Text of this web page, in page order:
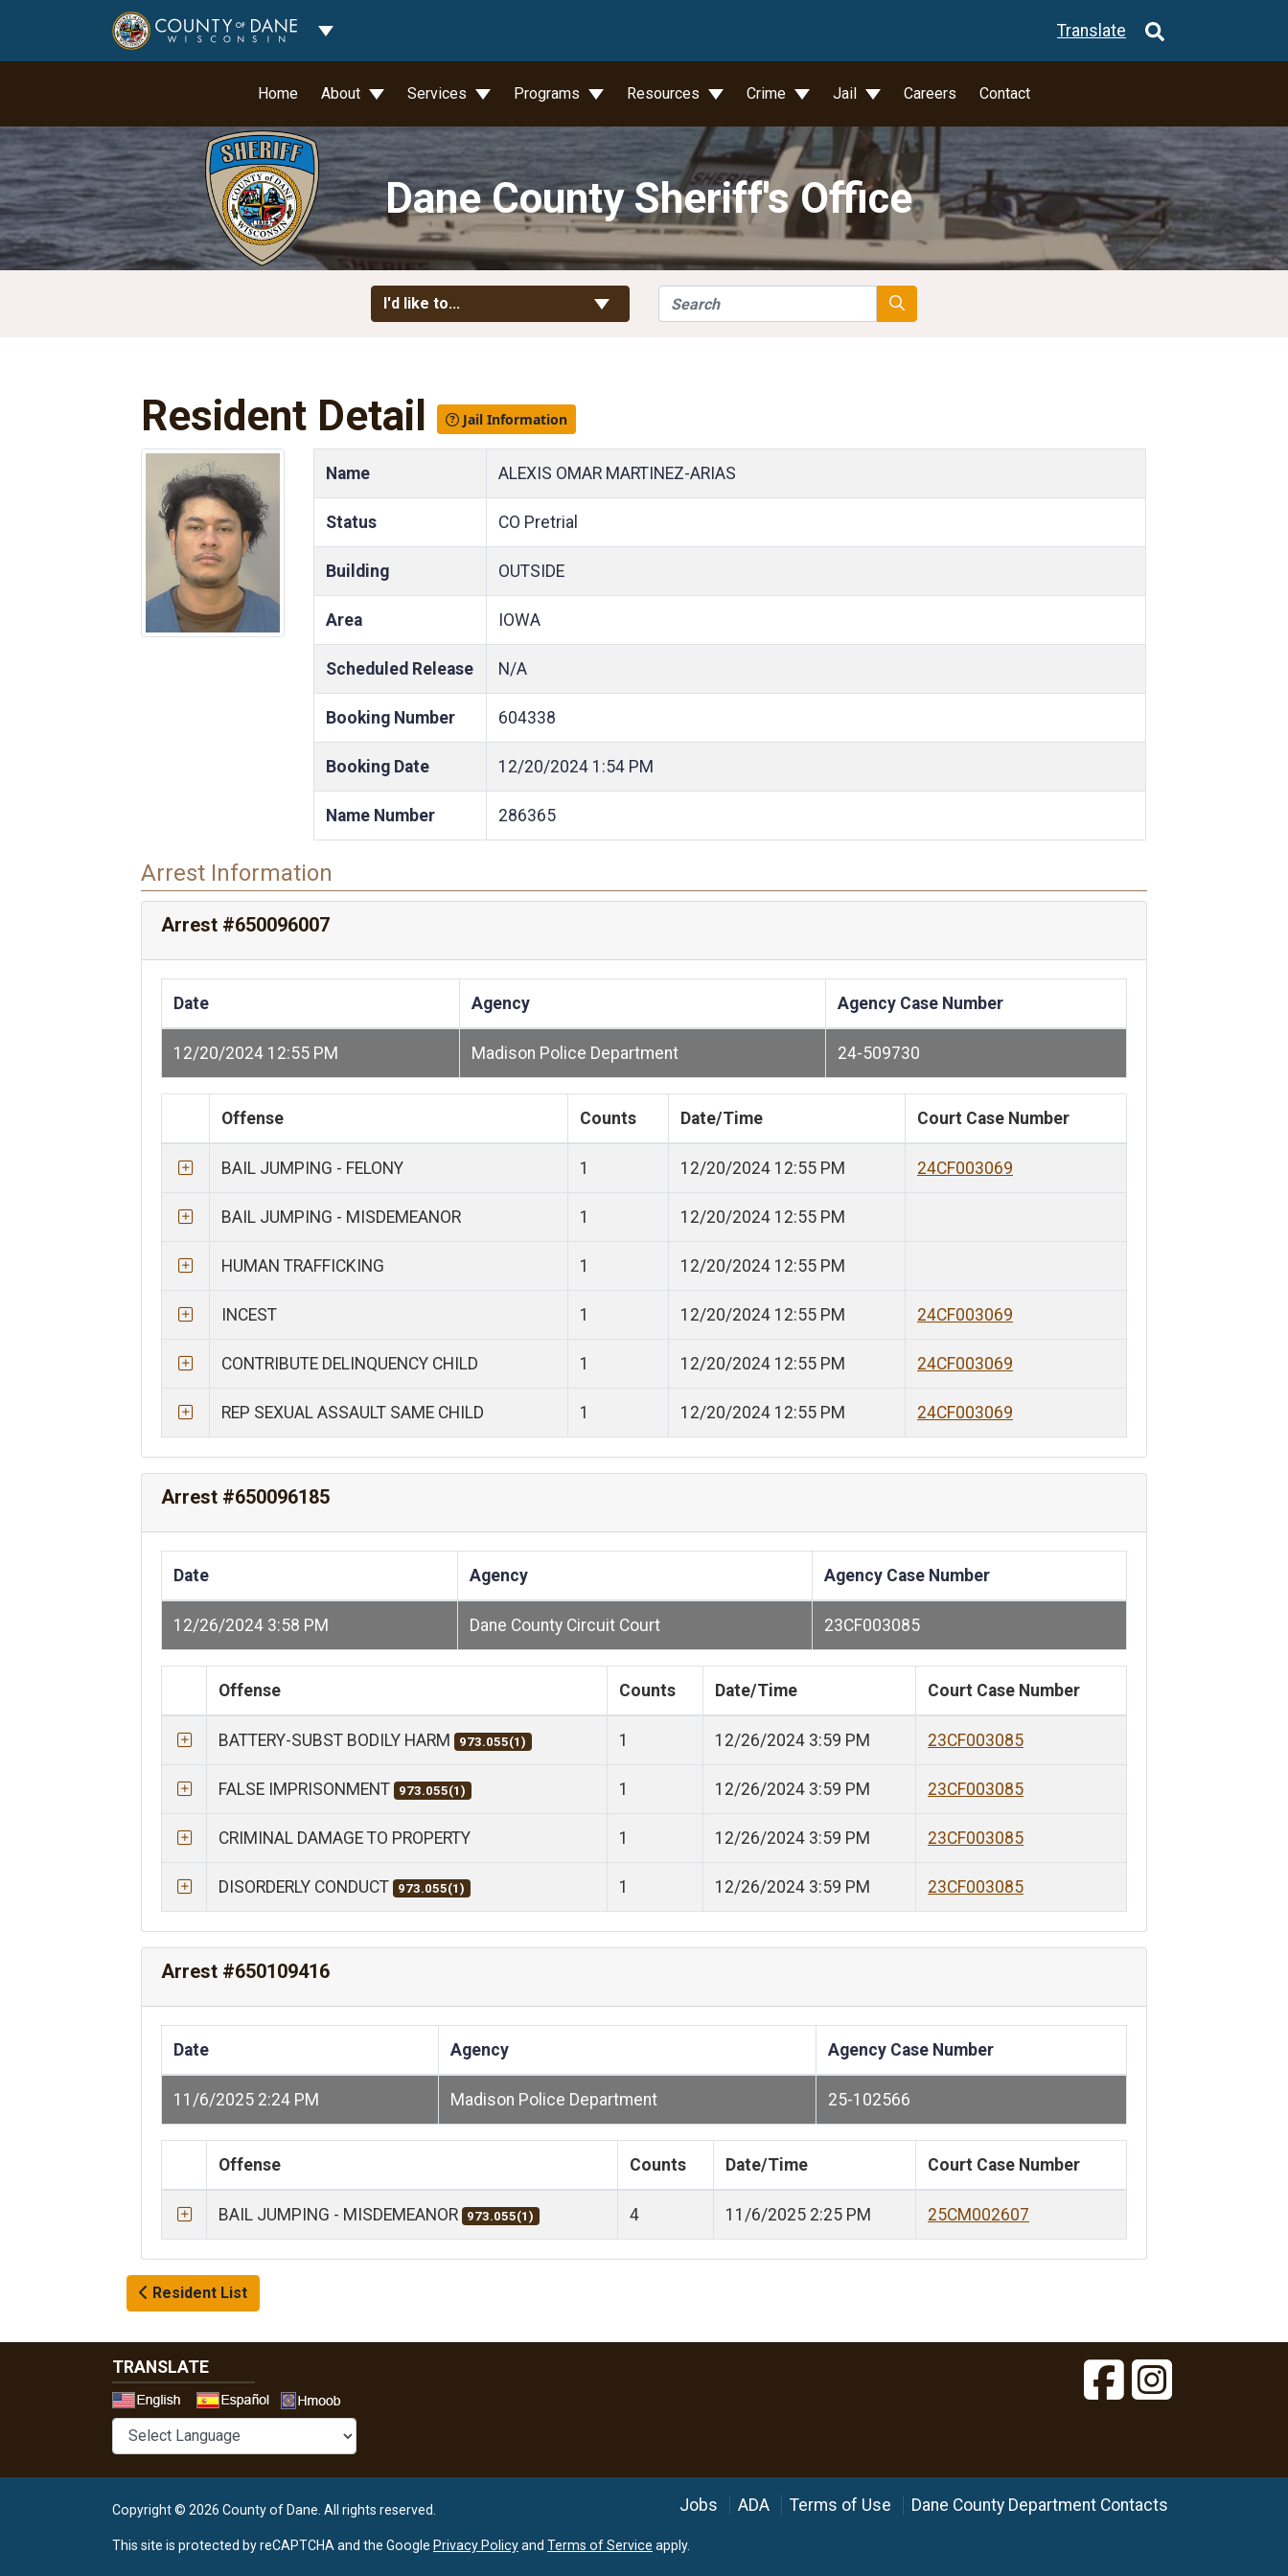
Toggle Dropdown Translate
Home About Services Programs Resources Crime Jail Careers Contact
Dane County Sheriff's Office
I'd like to... Search Search
Resident Detail Jail Information
Name ALEXIS OMAR MARTINEZ-ARIAS
Status CO Pretrial
Building OUTSIDE
Area IOWA
Scheduled Release N/A
Booking Number 604338
Booking Date 12/20/2024 1:54 PM
Name Number 286365
Arrest Information
Arrest #650096007
Date Agency Agency Case Number
12/20/2024 12:55 PM Madison Police Department 24-509730
Offense Counts Date/Time Court Case Number
BAIL JUMPING - FELONY 1 12/20/2024 12:55 PM 24CF003069
BAIL JUMPING - MISDEMEANOR 1 12/20/2024 12:55 PM
HUMAN TRAFFICKING 1 12/20/2024 12:55 PM
INCEST 1 12/20/2024 12:55 PM 24CF003069
CONTRIBUTE DELINQUENCY CHILD 1 12/20/2024 12:55 PM 24CF003069
REP SEXUAL ASSAULT SAME CHILD 1 12/20/2024 12:55 PM 24CF003069
Arrest #650096185
Date Agency Agency Case Number
12/26/2024 3:58 PM Dane County Circuit Court 23CF003085
Offense Counts Date/Time Court Case Number
BATTERY-SUBST BODILY HARM 973.055(1) 1 12/26/2024 3:59 PM 23CF003085
FALSE IMPRISONMENT 973.055(1) 1 12/26/2024 3:59 PM 23CF003085
CRIMINAL DAMAGE TO PROPERTY 1 12/26/2024 3:59 PM 23CF003085
DISORDERLY CONDUCT 973.055(1) 1 12/26/2024 3:59 PM 23CF003085
Arrest #650109416
Date Agency Agency Case Number
11/6/2025 2:24 PM Madison Police Department 25-102566
Offense Counts Date/Time Court Case Number
BAIL JUMPING - MISDEMEANOR 973.055(1) 4 11/6/2025 2:25 PM 25CM002607
Resident List
TRANSLATE
Copyright © 2026 County of Dane. All rights reserved. Jobs ADA Terms of Use Dane County Department Contacts
This site is protected by reCAPTCHA and the Google Privacy Policyand Terms of Service apply.